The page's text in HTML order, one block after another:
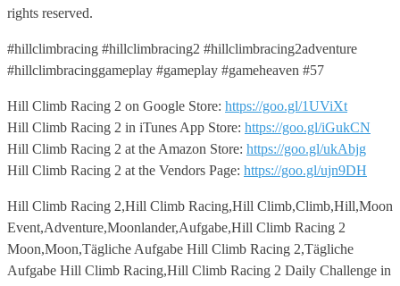
rights reserved.
#hillclimbracing #hillclimbracing2 #hillclimbracing2adventure
#hillclimbracinggameplay #gameplay #gameheaven #57
Hill Climb Racing 2 on Google Store: https://goo.gl/1UViXt
Hill Climb Racing 2 in iTunes App Store: https://goo.gl/iGukCN
Hill Climb Racing 2 at the Amazon Store: https://goo.gl/ukAbjg
Hill Climb Racing 2 at the Vendors Page: https://goo.gl/ujn9DH
Hill Climb Racing 2,Hill Climb Racing,Hill Climb,Climb,Hill,Moon
Event,Adventure,Moonlander,Aufgabe,Hill Climb Racing 2
Moon,Moon,Tägliche Aufgabe Hill Climb Racing 2,Tägliche
Aufgabe Hill Climb Racing,Hill Climb Racing 2 Daily Challenge in